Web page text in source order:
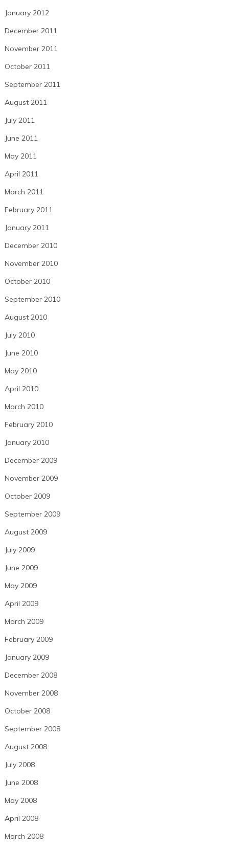
January 2012
December 2011
November 2011
October 2011
September 2011
August 2011
July 2011
June 2011
May 2011
April 2011
March 2011
February 2011
January 2011
December 2010
November 2010
October 2010
September 2010
August 2010
July 2010
June 2010
May 2010
April 2010
March 2010
February 2010
January 2010
December 2009
November 2009
October 2009
September 2009
August 2009
July 2009
June 2009
May 2009
April 2009
March 2009
February 2009
January 2009
December 2008
November 2008
October 2008
September 2008
August 2008
July 2008
June 2008
May 2008
April 2008
March 2008